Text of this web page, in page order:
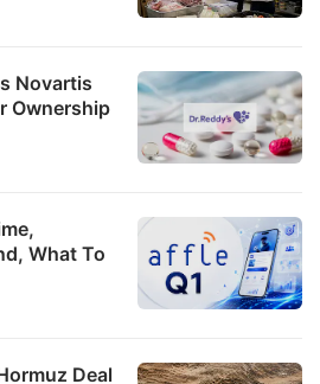
Novartis
Ownership
What To
Deal